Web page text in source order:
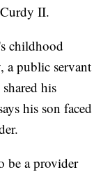
II.
childhood
a public servant
his
his son faced
be a provider